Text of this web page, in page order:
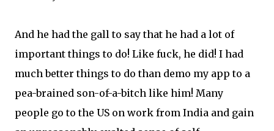
And he had the gall to say that he had a lot of
important things to do! Like fuck, he did! I had
much better things to do than demo my app to a
pea-brained son-of-a-bitch like him! Many
people go to the US on work from India and gain